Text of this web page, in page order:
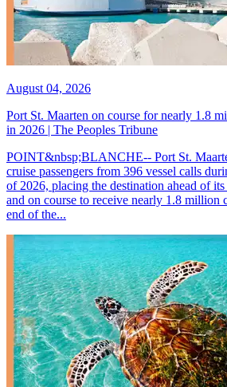
August 04, 2026
Port St. Maarten on course for nearly 1.8
in 2026 | The Peoples Tribune
POINT&nbsp;BLANCHE-- Port St.
cruise passengers from 396 vessel calls
of 2026, placing the destination ahead of
and on course to receive nearly 1.8 million
end of the...